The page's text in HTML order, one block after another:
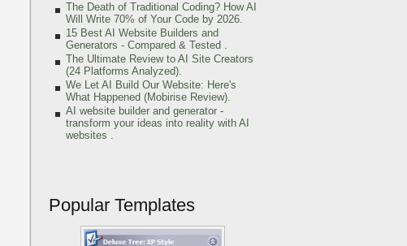
The Death of Traditional Coding? How AI
Will Write 70% of Your Code by 2026.
15 Best AI Website Builders and
Generators - Compared & Tested .
The Ultimate Review to AI Site Creators
(24 Platforms Analyzed).
We Let AI Build Our Website: Here's
What Happened (Mobirise Review).
AI website builder and generator -
transform your ideas into reality with AI
websites .
Popular Templates